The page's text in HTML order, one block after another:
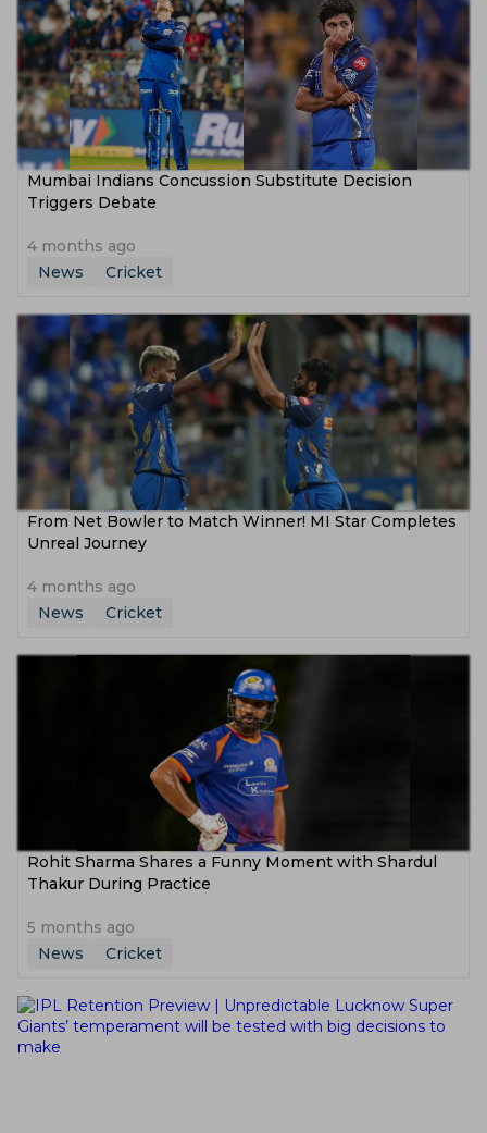
Mumbai Indians Concussion Substitute Decision
Triggers Debate
4 months ago
News
Cricket
From Net Bowler to Match Winner! MI Star Completes
Unreal Journey
4 months ago
News
Cricket
Rohit Sharma Shares a Funny Moment with Shardul
Thakur During Practice
5 months ago
News
Cricket